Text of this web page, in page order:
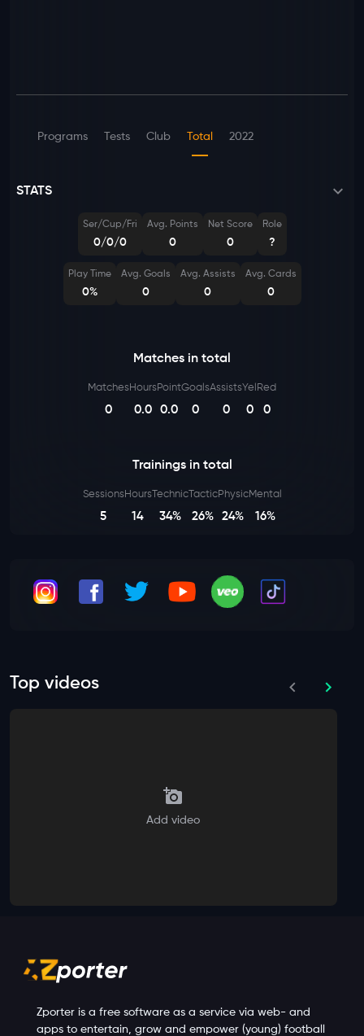
Programs Tests Club Total 2022
STATS
Ser/Cup/Fri
0/0/0
Avg. Points
0
Net Score
0
Role
?
Play Time
0%
Avg. Goals
0
Avg. Assists
0
Avg. Cards
0
Matches in total
Matches
0
Hours
0.0
Point
0.0
Goals
0
Assists
0
Yel
0
Red
0
Trainings in total
Sessions
5
Hours
14
Technic
34%
Tactic
26%
Physic
24%
Mental
16%
Top videos
Add video
Zporter is a free software as a service via web- and
apps to entertain, grow and empower (young) football